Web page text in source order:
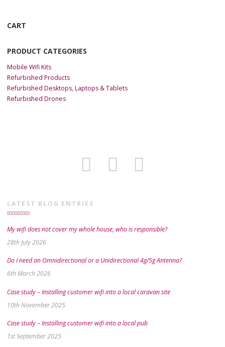
CART
PRODUCT CATEGORIES
Mobile Wifi Kits
Refurbished Products
Refurbished Desktops, Laptops & Tablets
Refurbished Drones
LATEST BLOG ENTRIES
My wifi does not cover my whole house, who is responsible?
28th July 2026
Do I need an Omnidirectional or a Unidirectional 4g/5g Antenna?
6th March 2026
Case study – Installing customer wifi into a local caravan site
10th November 2025
Case study – Installing customer wifi into a local pub
1st September 2025